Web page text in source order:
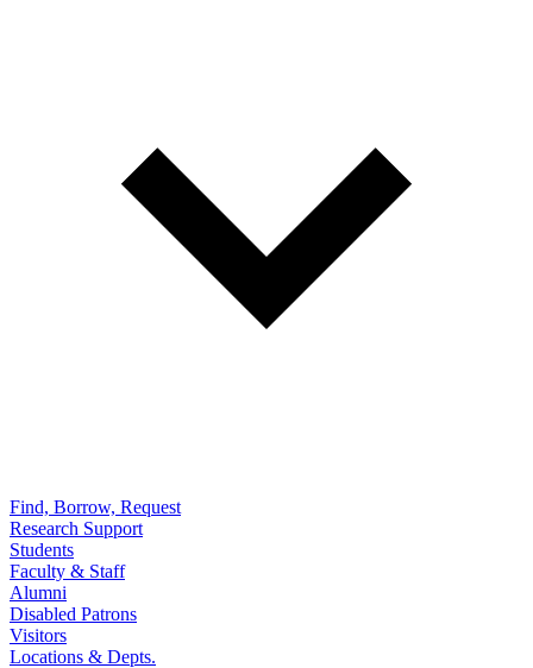
Find, Borrow, Request
Research Support
Students
Faculty & Staff
Alumni
Disabled Patrons
Visitors
Locations & Depts.